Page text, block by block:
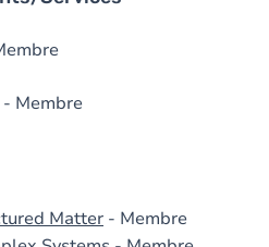
- Membre
Matter - Membre